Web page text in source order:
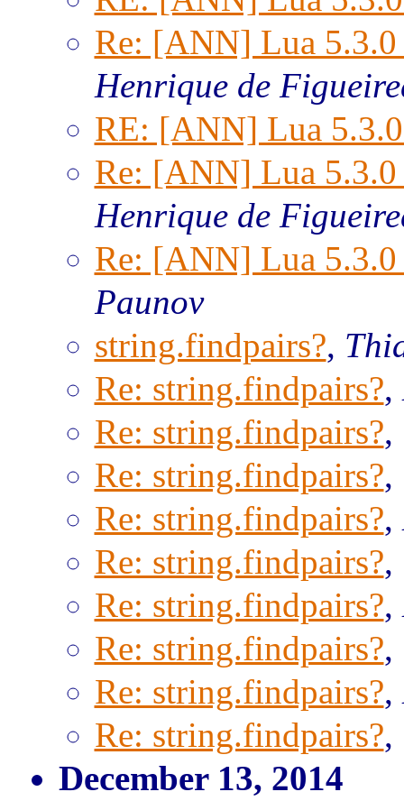
Re: [ANN] Lua
Henrique de
RE: [ANN] Lua
Re: [ANN] Lua
Henrique de
Re: [ANN] Lua
Paunov
string.findpairs?,
Re: string.findpairs?,
Re: string.findpairs?,
Re: string.findpairs?,
Re: string.findpairs?,
Re: string.findpairs?,
Re: string.findpairs?,
Re: string.findpairs?,
Re: string.findpairs?,
Re: string.findpairs?,
December 13, 2014